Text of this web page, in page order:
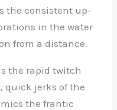
the consistent up-
in the water
from a distance.
the rapid twitch
quick jerks of the
the frantic